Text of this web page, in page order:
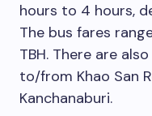
hours to 4 hours,
The bus fares
TBH. There are
to/from Khao San
Kanchanaburi.